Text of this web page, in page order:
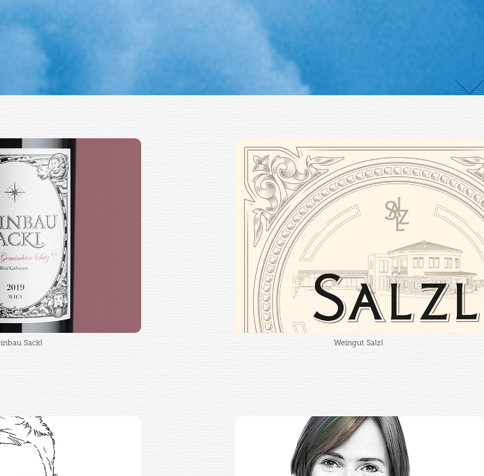
Sackl Weingut Salzl